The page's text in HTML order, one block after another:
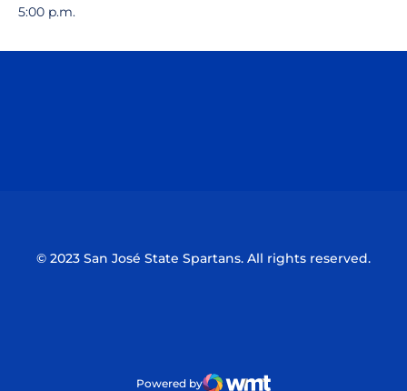
5:00 p.m.
© 2023 San José State Spartans. All rights reserved.
Powered by